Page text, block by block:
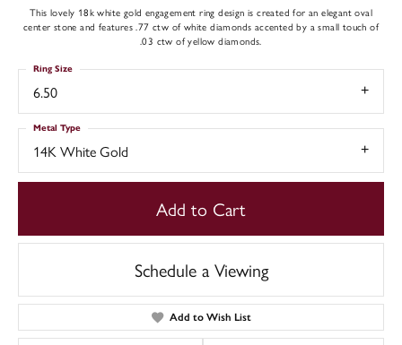
This lovely 18k white gold engagement ring design is created for an elegant oval
center stone and features .77 ctw of white diamonds accented by a small touch of
.03 ctw of yellow diamonds.
6.50
Ring Size
14K White Gold
Metal Type
Add to Cart
Schedule a Viewing
Add to Wish List